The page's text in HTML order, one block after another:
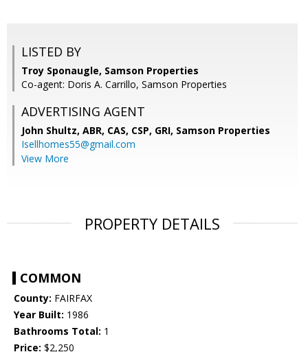
LISTED BY
Troy Sponaugle, Samson Properties
Co-agent: Doris A. Carrillo, Samson Properties
ADVERTISING AGENT
John Shultz, ABR, CAS, CSP, GRI, Samson Properties
Isellhomes55@gmail.com
View More
PROPERTY DETAILS
COMMON
County: FAIRFAX
Year Built: 1986
Bathrooms Total: 1
Price: $2,250